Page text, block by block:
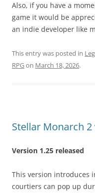
Also, if you have a
game it would be
an indie developer like
This entry was posted in
RPGon March 18, 2026.
Stellar Monarch
Version 1.25 released
This version introduces
courtiers can pop up